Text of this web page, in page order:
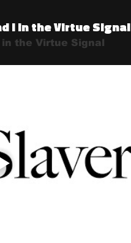
I in the Virtue Signal
the Virtue Signal